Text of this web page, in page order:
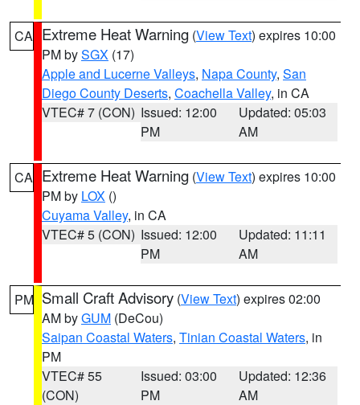
CA Extreme Heat Warning (View Text) expires 10:00
PM bySGX (17)
Apple and Lucerne Valleys, Napa County, San
Diego County Deserts, Coachella Valley, in CA
VTEC# 7 (CON) Issued: 12:00
PM
Updated: 05:03
AM
CA Extreme Heat Warning (View Text) expires 10:00
PM by LOX ()
Cuyama Valley, in CA
VTEC# 5 (CON) Issued: 12:00
PM
Updated: 11:11
AM
PM Small Craft Advisory (View Text) expires 02:00
AM byGUM (DeCou)
Saipan Coastal Waters, Tinian Coastal Waters, in
PM
VTEC# 55
(CON)
Issued: 03:00
PM
Updated: 12:36
AM